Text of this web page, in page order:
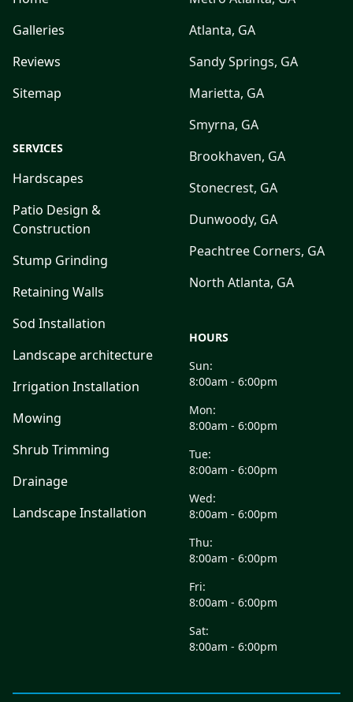
Galleries
Reviews
Sitemap
SERVICES
Hardscapes
Patio Design &
Construction
Stump Grinding
Retaining Walls
Sod Installation
Landscape architecture
Irrigation Installation
Mowing
Shrub Trimming
Drainage
Landscape Installation
Atlanta, GA
Sandy Springs, GA
Marietta, GA
Smyrna, GA
Brookhaven, GA
Stonecrest, GA
Dunwoody, GA
Peachtree Corners, GA
North Atlanta, GA
HOURS
Sun:
8:00am - 6:00pm
Mon:
8:00am - 6:00pm
Tue:
8:00am - 6:00pm
Wed:
8:00am - 6:00pm
Thu:
8:00am - 6:00pm
Fri:
8:00am - 6:00pm
Sat:
8:00am - 6:00pm